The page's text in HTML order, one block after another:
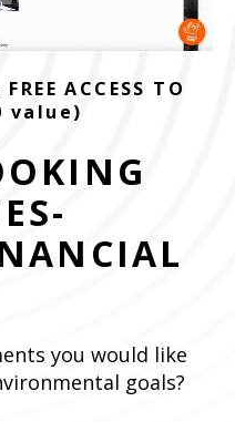
ACCESS TO
value)
you would like
goals?